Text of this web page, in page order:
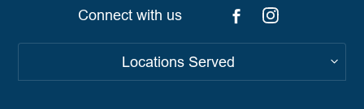
Connect with us
Locations Served